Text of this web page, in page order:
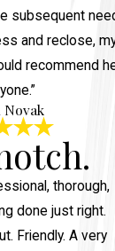
subsequent
and reclose,
recommend
thorough,
done just right.
Friendly. A very